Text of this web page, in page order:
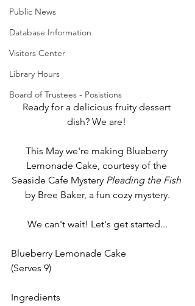
Public News
Database Information
Visitors Center
Library Hours
Board of Trustees - Posistions
Ready for a delicious fruity dessert
dish? We are!
This May we're making Blueberry
Lemonade Cake, courtesy of the
Seaside Cafe Mystery Pleading the Fish
by Bree Baker, a fun cozy mystery.
We can't wait! Let's get started...
Blueberry Lemonade Cake
(Serves 9)
Ingredients